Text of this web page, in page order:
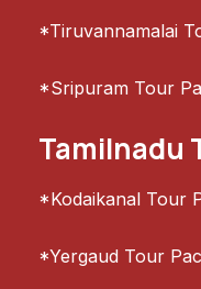
*Tiruvannamalai
*Sripuram Tour
Tamilnadu
*Kodaikanal Tour
*Yergaud Tour